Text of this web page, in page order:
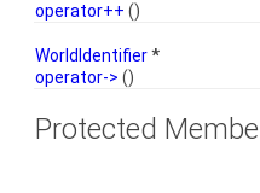
operator++ ()
WorldIdentifier*
operator-> ()
Protected